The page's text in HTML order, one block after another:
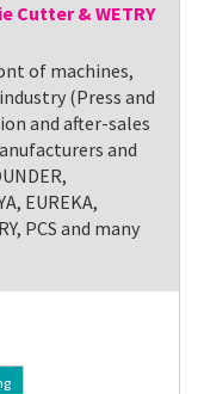
Cutter & WETRY
of machines,
(Press and
and after-sales
and
EUREKA,
PCS and many